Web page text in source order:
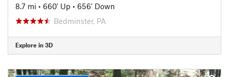
8.7 mi • 660' Up • 656' Down
Bedminster, PA
Explore in 3D